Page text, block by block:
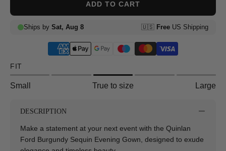
ADD TO CART
FIT
Small True to size Large
DESCRIPTION
Make a statement at your next event with the Quinlan
Ford Burgundy Sequin Evening Gown, designed to exude